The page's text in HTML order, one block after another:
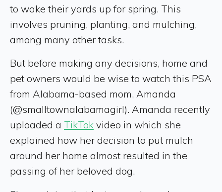
to wake their yards up for spring. This
involves pruning, planting, and mulching,
among many other tasks.
But before making any decisions, home and
pet owners would be wise to watch this PSA
from Alabama-based mom, Amanda
(@smalltownalabamagirl). Amanda recently
uploaded a TikTok video in which she
explained how her decision to put mulch
around her home almost resulted in the
passing of her beloved dog.